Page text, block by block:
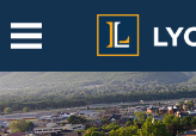
Skip to main content